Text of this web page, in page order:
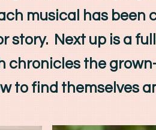
musical has been
story. Next up is a
chronicles the
to find themselves